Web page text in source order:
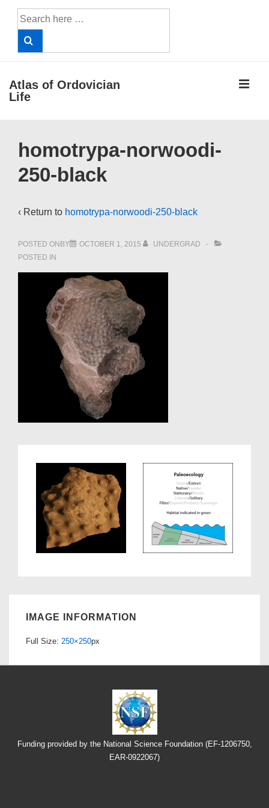
Search
for:
Atlas of Ordovician
Life
Navigation
homotrypa-norwoodi-
250-black
‹ Return to homotrypa-norwoodi-250-black
POSTED ONBY OCTOBER 1, 2015
UNDERGRAD
POSTED IN
IMAGE INFORMATION
Full Size: 250×250px
Funding provided by the National Science Foundation (EF-1206750,
EAR-0922067)